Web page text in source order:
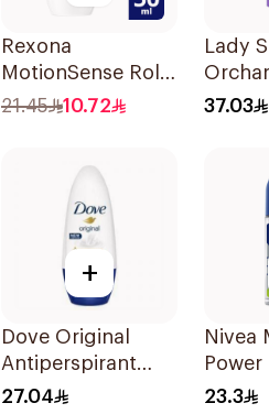
Rexona
MotionSense Roll-
On Anti-Bacterial
21.45 10.72
Lady
37.03
+
Dove Original
Antiperspirant
Deodorant Roll-
27.04
Nivea
Power
50Ml
23.3